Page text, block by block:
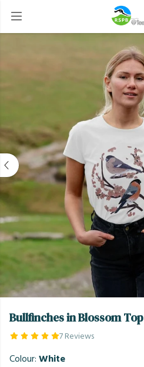
Bullfinches in Blossom Top
7 Reviews
Colour:White